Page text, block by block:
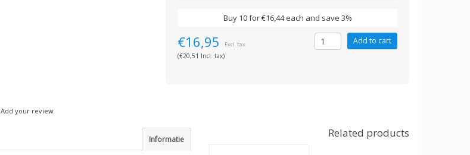
Buy 10 for €16,44 each and save 3%
€16,95 Excl. tax
(€20,51 Incl. tax)
Add your review
Informatie Related products